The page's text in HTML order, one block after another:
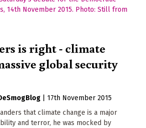
is right - climate
global security
17th November 2015
that climate change is a major
and terror, he was mocked by